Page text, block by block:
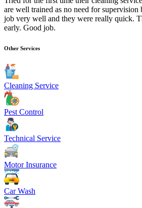
are well trained as no need for supervision
job very well and they were really quick.
early. Good job.
Other Services
Cleaning Service
Pest Control
Technical Service
Motor Insurance
Car Wash